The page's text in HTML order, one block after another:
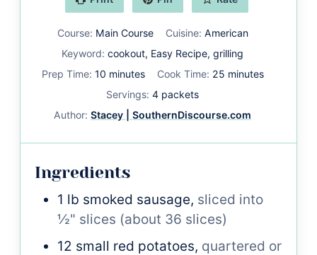
Course: Main Course Cuisine: American
Keyword:cookout, Easy Recipe, grilling
Prep Time: 10minutes
minutes Cook Time: 25minutes
minutes
Servings:4 packets
Author:Stacey | SouthernDiscourse.com
Ingredients
1 lb smoked sausage, sliced into
½" slices (about 36 slices)
12 small red potatoes, quartered or